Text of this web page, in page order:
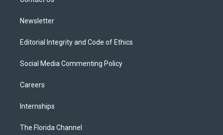
Newsletter
Editorial Integrity and Code of Ethics
Social Media Commenting Policy
Careers
Internships
The Florida Channel